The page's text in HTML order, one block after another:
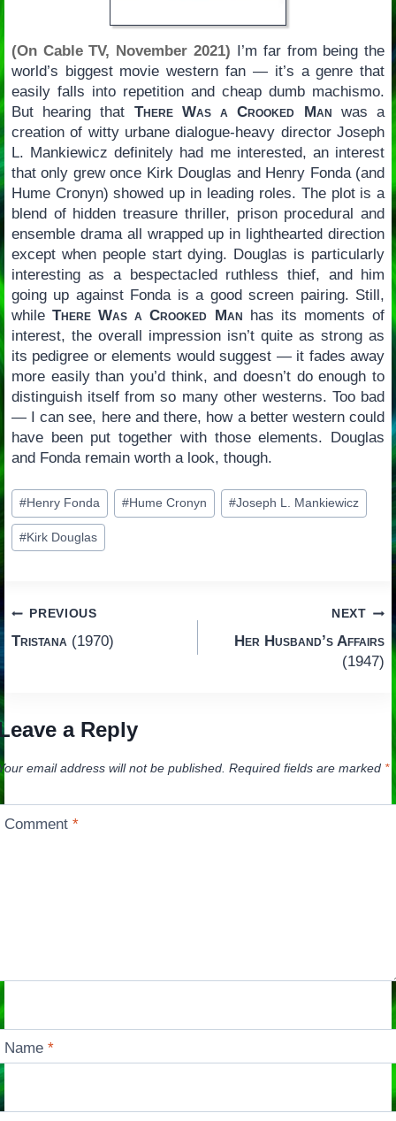
(On Cable TV, November 2021) I’m far from being the
world’s biggest movie western fan — it’s a genre that
easily falls into repetition and cheap dumb machismo.
But hearing that There Was a Crooked Man was a
creation of witty urbane dialogue-heavy director Joseph
L. Mankiewicz definitely had me interested, an interest
that only grew once Kirk Douglas and Henry Fonda (and
Hume Cronyn) showed up in leading roles. The plot is a
blend of hidden treasure thriller, prison procedural and
ensemble drama all wrapped up in lighthearted direction
except when people start dying. Douglas is particularly
interesting as a bespectacled ruthless thief, and him
going up against Fonda is a good screen pairing. Still,
while There Was a Crooked Man has its moments of
interest, the overall impression isn’t quite as strong as
its pedigree or elements would suggest — it fades away
more easily than you’d think, and doesn’t do enough to
distinguish itself from so many other westerns. Too bad
— I can see, here and there, how a better western could
have been put together with those elements. Douglas
and Fonda remain worth a look, though.
Post
Tags:
#Henry Fonda #Hume Cronyn #Joseph L. Mankiewicz
#Kirk Douglas
Post
navigation
PREVIOUS
Tristana(1970)
NEXT
Her Husband’s Affairs
(1947)
a Reply
email address will not be published. Required fields are marked *
Comment*
Name*